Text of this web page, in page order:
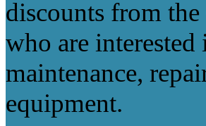
discounts from
who are
maintenance,
equipment.